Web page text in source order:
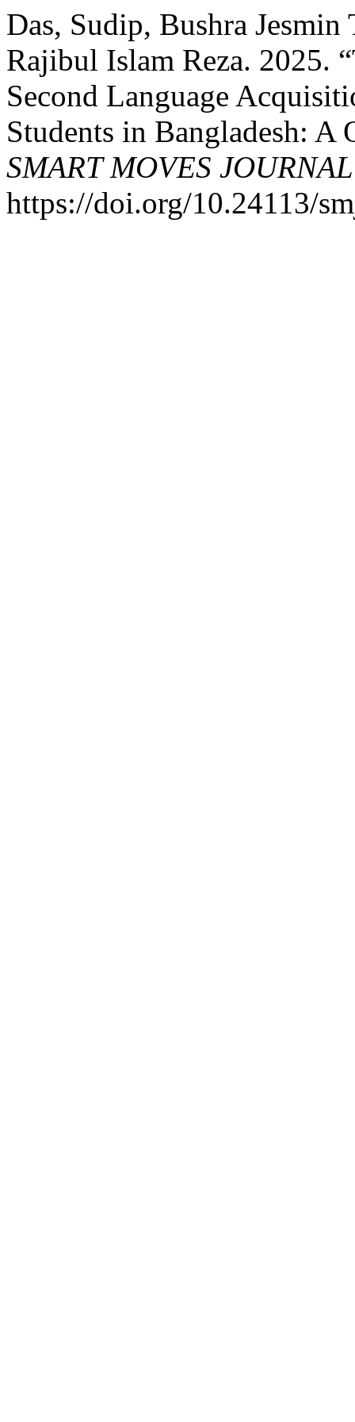
Das, Sudip, Bushra
Rajibul Islam Reza. 2025.
Second Language
Students in Bangladesh: A
SMART MOVES
https://doi.org/10.24113/